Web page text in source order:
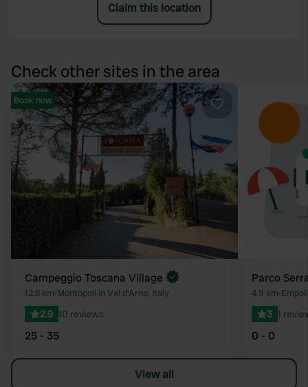
Claim this location
Check other sites in the area
Favourite
Book now
Campeggio Toscana Village
12.8 km•Montopoli in Val d'Arno, Italy
2.9 10 reviews
25 - 35
Parco
4.9 km•
3 1
0 - 0
View all